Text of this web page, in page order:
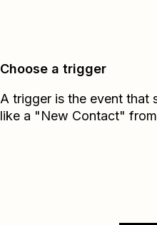
Choose a trigger
A trigger is the event
like a "New Contact"